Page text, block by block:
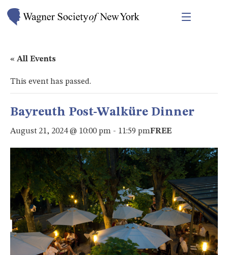
« All Events
This event has passed.
Bayreuth Post-Walküre Dinner
August 21, 2024 @ 10:00 pm - 11:59 pmFREE